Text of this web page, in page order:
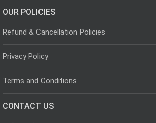
OUR POLICIES
Refund & Cancellation Policies
Privacy Policy
Terms and Conditions
CONTACT US